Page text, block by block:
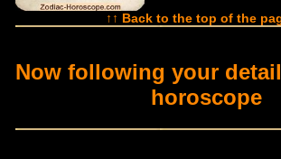
↑↑ Back to the top of the
Now following your
horoscope